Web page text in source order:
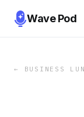
Wave Pod
← BUSINESS